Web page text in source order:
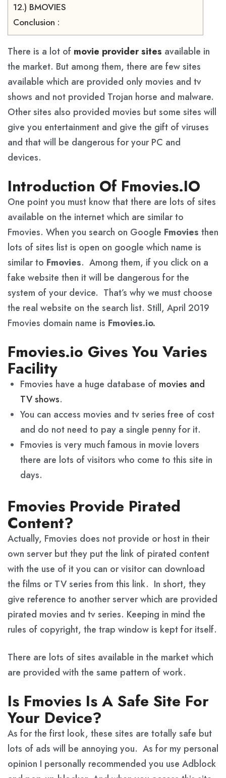
12.) BMOVIES
Conclusion :
There is a lot of movie provider sites available in
the market. But among them, there are few sites
available which are provided only movies and tv
shows and not provided Trojan horse and malware.
Other sites also provided movies but some sites will
give you entertainment and give the gift of viruses
and that will be dangerous for your PC and
devices.
Introduction Of Fmovies.IO
One point you must know that there are lots of sites
available on the internet which are similar to
Fmovies. When you search on Google Fmovies then
lots of sites list is open on google which name is
similar to Fmovies. Among them, if you click on a
fake website then it will be dangerous for the
system of your device. That’s why we must choose
the real website on the search list. Still, April 2019
Fmovies domain name is Fmovies.io.
Fmovies.io Gives You Varies
Facility
Fmovies have a huge database of movies and
TV shows.
You can access movies and tv series free of cost
and do not need to pay a single penny for it.
Fmovies is very much famous in movie lovers
there are lots of visitors who come to this site in
days.
Fmovies Provide Pirated
Content?
Actually, Fmovies does not provide or host in their
own server but they put the link of pirated content
with the use of it you can or visitor can download
the films or TV series from this link. In short, they
give reference to another server which are provided
pirated movies and tv series. Keeping in mind the
rules of copyright, the trap window is kept for itself.
There are lots of sites available in the market which
are provided with the same pattern of work.
Is Fmovies Is A Safe Site For
Your Device?
As for the first look, these sites are totally safe but
lots of ads will be annoying you. As for my personal
opinion I personally recommended you use Adblock